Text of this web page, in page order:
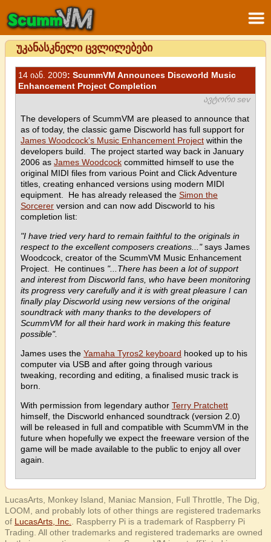
უკანასკნელი ცვლილებები
14 იან. 2009: ScummVM Announces Discworld Music
Enhancement Project Completion
ავტორი sev
The developers of ScummVM are pleased to announce that
as of today, the classic game Discworld has full support for
James Woodcock's Music Enhancement Project within the
developers build. The project started way back in January
2006 as James Woodcock committed himself to use the
original MIDI files from various Point and Click Adventure
titles, creating enhanced versions using modern MIDI
equipment. He has already released the Simon the
Sorcerer version and can now add Discworld to his
completion list:
"I have tried very hard to remain faithful to the originals in
respect to the excellent composers creations..."says James
Woodcock, creator of the ScummVM Music Enhancement
Project. He continues "...There has been a lot of support
and interest from Discworld fans, who have been monitoring
its progress very carefully and it is with great pleasure I can
finally play Discworld using new versions of the original
soundtrack with many thanks to the developers of
ScummVM for all their hard work in making this feature
possible".
James uses the Yamaha Tyros2 keyboard hooked up to his
computer via USB and after going through various
tweaking, recording and editing, a finalised music track is
born.
With permission from legendary author Terry Pratchett
himself, the Discworld enhanced soundtrack (version 2.0)
will be released in full and compatible with ScummVM in the
future when hopefully we expect the freeware version of the
game will be made available to the public to enjoy all over
again.
LucasArts, Monkey Island, Maniac Mansion, Full Throttle, The Dig,
LOOM, and probably lots of other things are registered trademarks
of LucasArts, Inc.
. Raspberry Pi is a trademark of Raspberry Pi
Trading. All other trademarks and registered trademarks are owned